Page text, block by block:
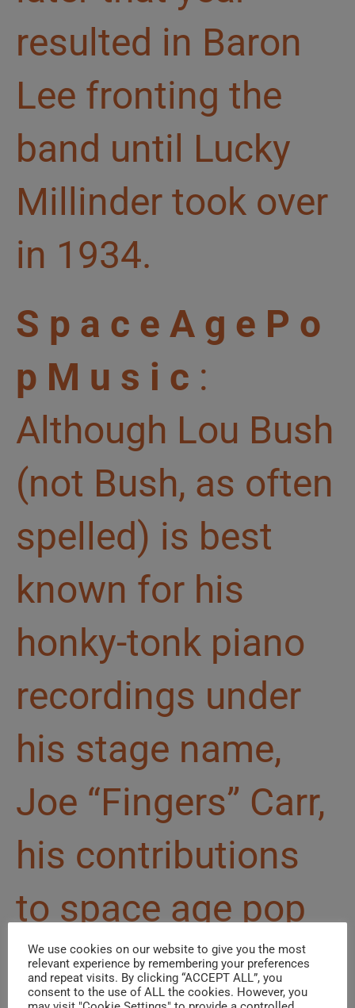
resulted in Baron
Lee fronting the
band until Lucky
Millinder took over
in 1934.
S p a c e A g e P o
p M u s i c :
Although Lou Bush
(not Bush, as often
spelled) is best
known for his
honky-tonk piano
recordings under
his stage name,
Joe “Fingers” Carr,
his contributions
to space age pop
go well beyond
We use cookies on our website to give you the most
relevant experience by remembering your preferences
and repeat visits. By clicking “ACCEPT ALL”, you
consent to the use of ALL the cookies. However, you